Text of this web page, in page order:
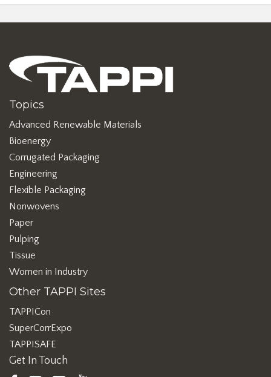
Topics
Advanced Renewable Materials
Bioenergy
Corrugated Packaging
Engineering
Flexible Packaging
Nonwovens
Paper
Pulping
Tissue
Women in Industry
Other TAPPI Sites
TAPPICon
SuperCorrExpo
TAPPISAFE
Get In Touch